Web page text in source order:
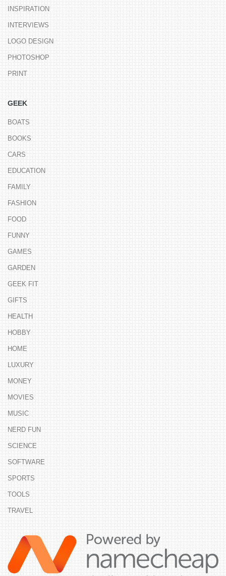
INSPIRATION
INTERVIEWS
LOGO DESIGN
PHOTOSHOP
PRINT
GEEK
BOATS
BOOKS
CARS
EDUCATION
FAMILY
FASHION
FOOD
FUNNY
GAMES
GARDEN
GEEK FIT
GIFTS
HEALTH
HOBBY
HOME
LUXURY
MONEY
MOVIES
MUSIC
NERD FUN
SCIENCE
SOFTWARE
SPORTS
TOOLS
TRAVEL